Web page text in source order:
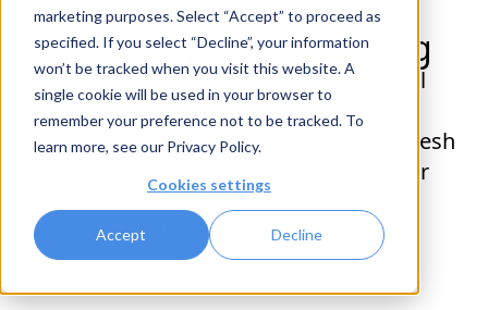
marketing purposes. Select “Accept” to proceed as
specified. If you select “Decline”, your information
won’t be tracked when you visit this website. A
single cookie will be used in your browser to
remember your preference not to be tracked. To
learn more, see our Privacy Policy.
Cookies settings
Accept Decline
This page isn't working
Oh no! We're experiencing technical
difficulties on our end. Our team is
working to solve this issue. Please refresh
or try again later. We appreciate your
patience.
Contact Customer Support